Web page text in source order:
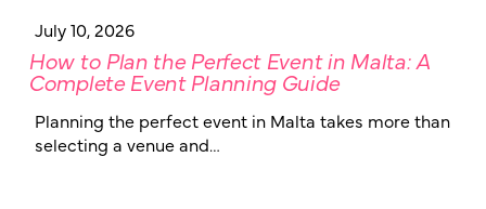
July 10, 2026
How to Plan the Perfect Event in Malta: A
Complete Event Planning Guide
Planning the perfect event in Malta takes more than
selecting a venue and…